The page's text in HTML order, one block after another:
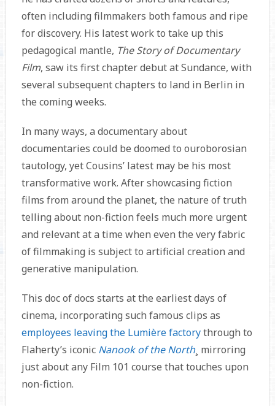
often including filmmakers both famous and ripe
for discovery. His latest work to take up this
pedagogical mantle, The Story of Documentary
Film, saw its first chapter debut at Sundance, with
several subsequent chapters to land in Berlin in
the coming weeks.
In many ways, a documentary about
documentaries could be doomed to ouroborosian
tautology, yet Cousins’ latest may be his most
transformative work. After showcasing fiction
films from around the planet, the nature of truth
telling about non-fiction feels much more urgent
and relevant at a time when even the very fabric
of filmmaking is subject to artificial creation and
generative manipulation.
This doc of docs starts at the earliest days of
cinema, incorporating such famous clips as
employees leaving the Lumière factorythrough to
Flaherty’s iconic Nanook of the North¸ mirroring
just about any Film 101 course that touches upon
non-fiction.